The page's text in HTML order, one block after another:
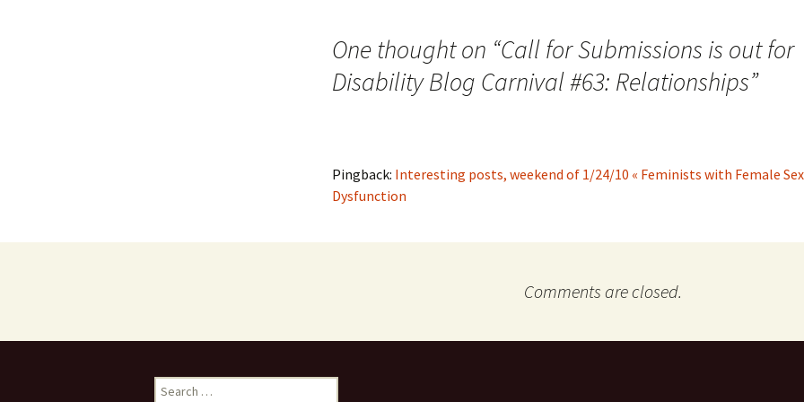
One thought on “Call for Submissions is out for
Disability Blog Carnival #63: Relationships”
Pingback: Interesting posts, weekend of 1/24/10 « Feminists with Female
Dysfunction
Comments are closed.
Search